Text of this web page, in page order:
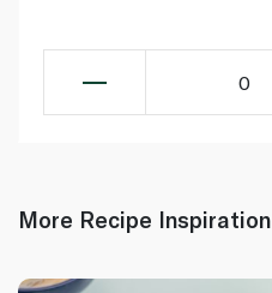
0
More Recipe Inspiration